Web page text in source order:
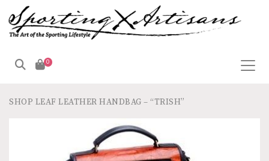
0
SHOP LEAF LEATHER HANDBAG – “TRISH”